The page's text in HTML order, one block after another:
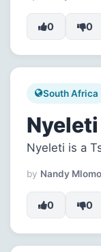
0 0
South Africa
Nyeleti
Nyeleti is a
by Nandy Mlomo
0 0